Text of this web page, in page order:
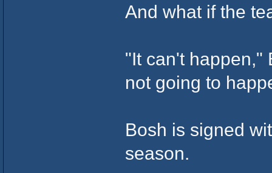
And what if the
"It can't happen,"
not going to
Bosh is signed
season.